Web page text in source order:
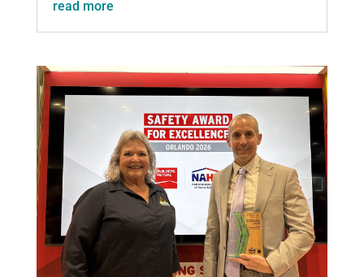
read more